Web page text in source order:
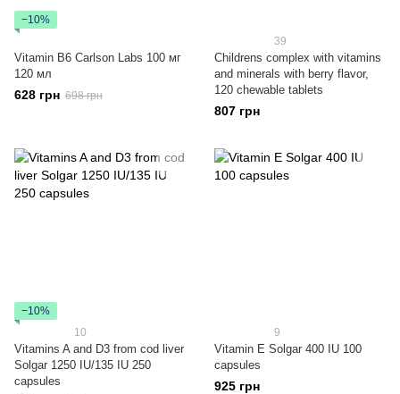
−10%
Vitamin B6 Carlson Labs 100 мг
120 мл
628 грн 698 грн
39
Childrens complex with vitamins
and minerals with berry flavor,
120 chewable tablets
807 грн
−10%
10
Vitamins A and D3 from cod liver
Solgar 1250 IU/135 IU 250
capsules
9
Vitamin E Solgar 400 IU 100
capsules
925 грн